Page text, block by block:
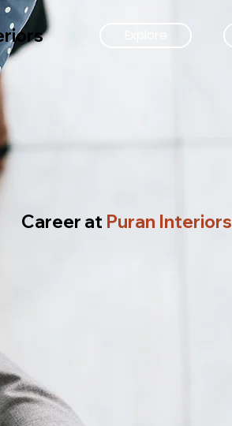
Career at Puran Interiors